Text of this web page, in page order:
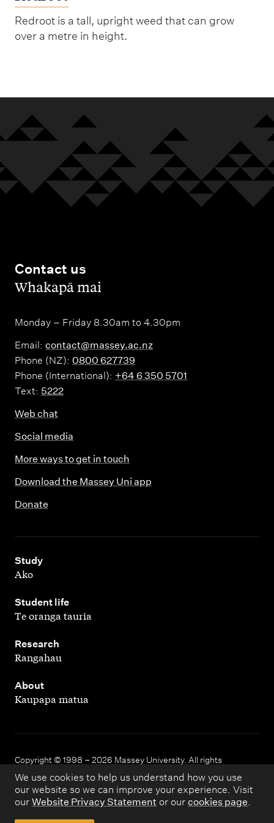
We use cookies to help us understand how you use
our website so we can improve your experience. Visit
our Website Privacy Statement or our cookies page.
Redroot is a tall, upright weed that can grow
over a metre in height.
Contact us
,Whakapā mai
Monday – Friday 8.30am to 4.30pm
Email: contact@massey.ac.nz
Phone (NZ): 0800 627739
Phone (International): +64 6 350 5701
Text: 5222
Web chat
Social media
More ways to get in touch
Download the Massey Uni app
Donate
Study
,
Ako
Student life
,
Te oranga tauria
Research
,
Rangahau
About
,
Kaupapa matua
Copyright © 1998 – 2026 Massey University. All rights
reserved.
Disclaimer Privacy